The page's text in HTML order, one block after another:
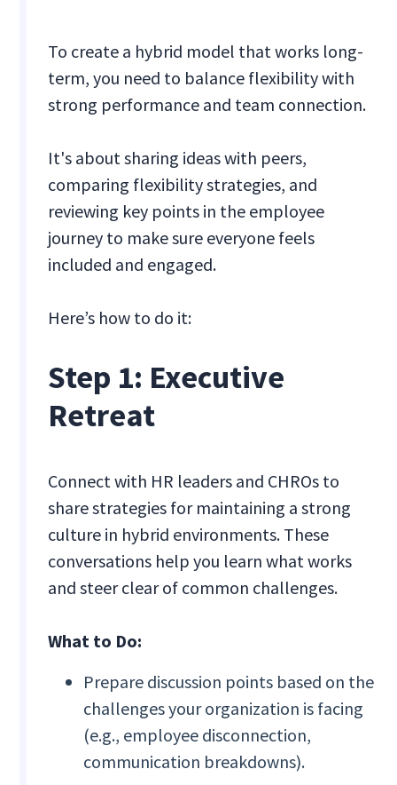
To create a hybrid model that works long-
term, you need to balance flexibility with
strong performance and team connection.
It's about sharing ideas with peers,
comparing flexibility strategies, and
reviewing key points in the employee
journey to make sure everyone feels
included and engaged.
Here’s how to do it:
Step 1: Executive
Retreat
Connect with HR leaders and CHROs to
share strategies for maintaining a strong
culture in hybrid environments. These
conversations help you learn what works
and steer clear of common challenges.
What to Do:
Prepare discussion points based on the
challenges your organization is facing
(e.g., employee disconnection,
communication breakdowns).